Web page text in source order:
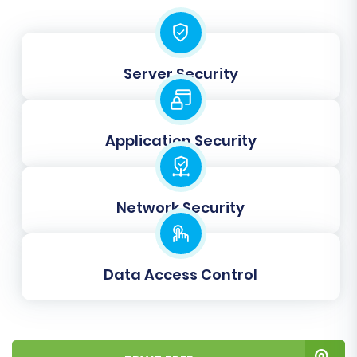
within descriptions are also transferred.
Next, you'll engage inData Mapping
involves matching customer groups and order
statuses from your source PrestaShop to their
equivalents in your target PrestaShop store.
This ensures data consistency post-migration.
Server Security
Application Security
Network Security
Data Access Control